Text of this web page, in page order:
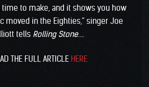
time to make, and it shows you how
moved in the Eighties,” singer Joe
tells Rolling Stone….
THE FULL ARTICLE HERE